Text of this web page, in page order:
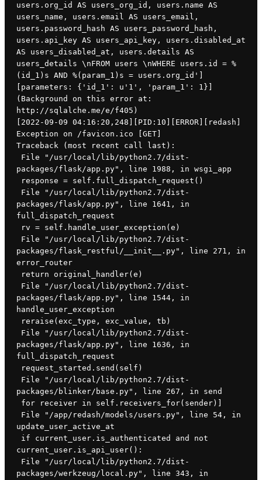
users.org_id AS users_org_id, users.name AS
users_name, users.email AS users_email,
users.password_hash AS users_password_hash,
users.api_key AS users_api_key, users.disabled_at
AS users_disabled_at, users.details AS
users_details \nFROM users \nWHERE users.id = %
(id_1)s AND %(param_1)s = users.org_id']
[parameters: {'id_1': u'1', 'param_1': 1}]
(Background on this error at:
http://sqlalche.me/e/f405)
[2022-09-09 04:16:20,248][PID:10][ERROR][redash]
Exception on /favicon.ico [GET]
Traceback (most recent call last):
packages/flask/app.py", line 1988, in wsgi_app
response = self.full_dispatch_request()
packages/flask/app.py", line 1641, in
full_dispatch_request
rv = self.handle_user_exception(e)
packages/flask_restful/__init__.py", line 271, in
error_router
return original_handler(e)
packages/flask/app.py", line 1544, in
handle_user_exception
reraise(exc_type, exc_value, tb)
packages/flask/app.py", line 1636, in
full_dispatch_request
request_started.send(self)
packages/blinker/base.py", line 267, in send
for receiver in self.receivers_for(sender)]
update_user_active_at
current_user.is_api_user():
packages/werkzeug/local.py", line 343, in